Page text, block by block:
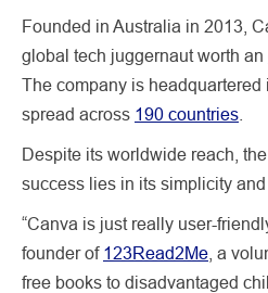
Founded in Australia in 2013,
global tech juggernaut worth an
The company is
spread across 190 countries
Despite its worldwide reach,
success lies in its simplicity and
“Canva is just really user-
founder of 123Read2Me , a
free books to disadvantaged